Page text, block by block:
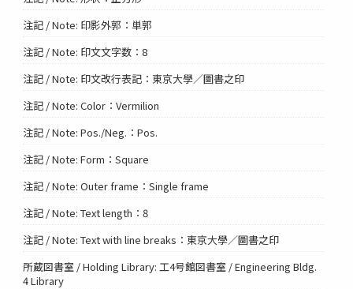
注記 / Note: 印影外郭：単郭
注記 / Note: 印文文字数：8
注記 / Note: 印文改行表記：東京大學／圖書之印
注記 / Note: Color：Vermilion
注記 / Note: Pos./Neg.：Pos.
注記 / Note: Form：Square
注記 / Note: Outer frame：Single frame
注記 / Note: Text length：8
注記 / Note: Text with line breaks：東京大學／圖書之印
所蔵図書室 / Holding Library: 工4号館図書室 / Engineering Bldg.
4 Library